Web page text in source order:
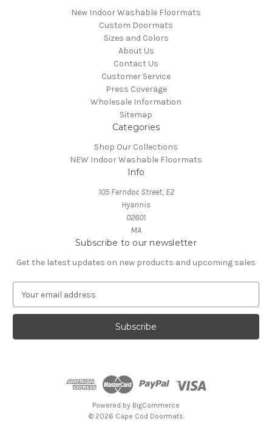
New Indoor Washable Floormats
Custom Doormats
Sizes and Colors
About Us
Contact Us
Customer Service
Press Coverage
Wholesale Information
Sitemap
Categories
Shop Our Collections
NEW Indoor Washable Floormats
Info
105 Ferndoc Street, E2
Hyannis
02601
MA
Subscribe to our newsletter
Get the latest updates on new products and upcoming sales
a
l
Powered by BigCommerce
© 2026 Cape Cod Doormats